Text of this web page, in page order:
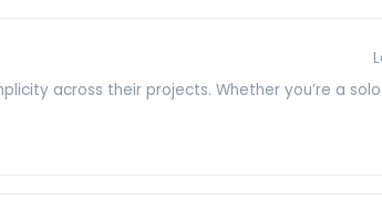
across their projects. Whether you’re a